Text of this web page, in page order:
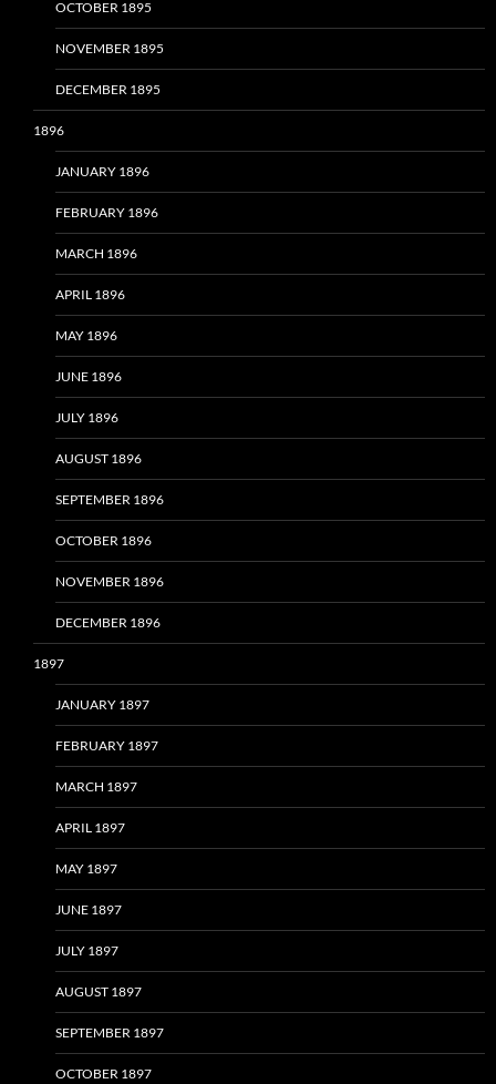
OCTOBER 1895
NOVEMBER 1895
DECEMBER 1895
1896
JANUARY 1896
FEBRUARY 1896
MARCH 1896
APRIL 1896
MAY 1896
JUNE 1896
JULY 1896
AUGUST 1896
SEPTEMBER 1896
OCTOBER 1896
NOVEMBER 1896
DECEMBER 1896
1897
JANUARY 1897
FEBRUARY 1897
MARCH 1897
APRIL 1897
MAY 1897
JUNE 1897
JULY 1897
AUGUST 1897
SEPTEMBER 1897
OCTOBER 1897